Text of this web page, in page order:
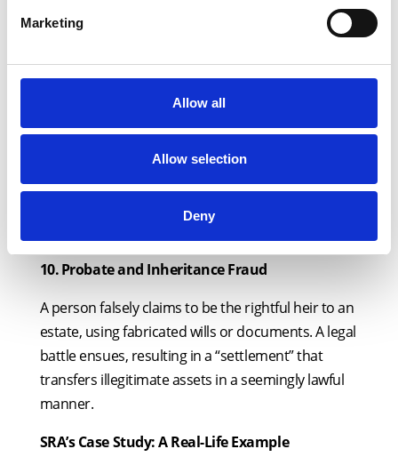
Marketing
Allow all
Allow selection
Deny
enables criminals to launder illicit funds through
the legal system.
A fraudster falsely claims that an insurance
company has wrongfully denied a claim. The case
settles out of court, allowing criminals to extract
and legitimise illicit funds under the guise of an
10.⁠Probate and Inheritance Fraud
A person falsely claims to be the rightful heir to an
estate, using fabricated wills or documents. A legal
battle ensues, resulting in a “settlement” that
transfers illegitimate assets in a seemingly lawful
manner.
SRA’s Case Study: A Real-Life Example